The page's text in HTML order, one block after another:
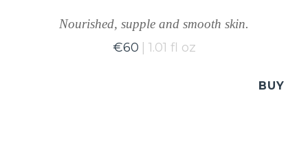
Nourished, supple and smooth skin.
€60 1.01 fl oz
BUY